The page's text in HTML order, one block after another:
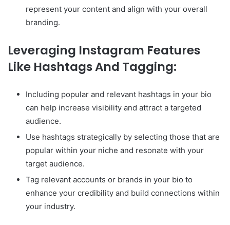
represent your content and align with your overall
branding.
Leveraging Instagram Features
Like Hashtags And Tagging:
Including popular and relevant hashtags in your bio
can help increase visibility and attract a targeted
audience.
Use hashtags strategically by selecting those that are
popular within your niche and resonate with your
target audience.
Tag relevant accounts or brands in your bio to
enhance your credibility and build connections within
your industry.